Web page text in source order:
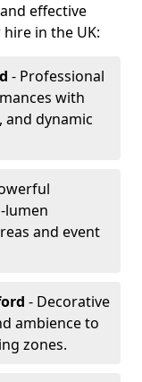
effective
in the UK:
- Professional
with
and dynamic
lumen
and event
- Decorative
ambience to
zones.